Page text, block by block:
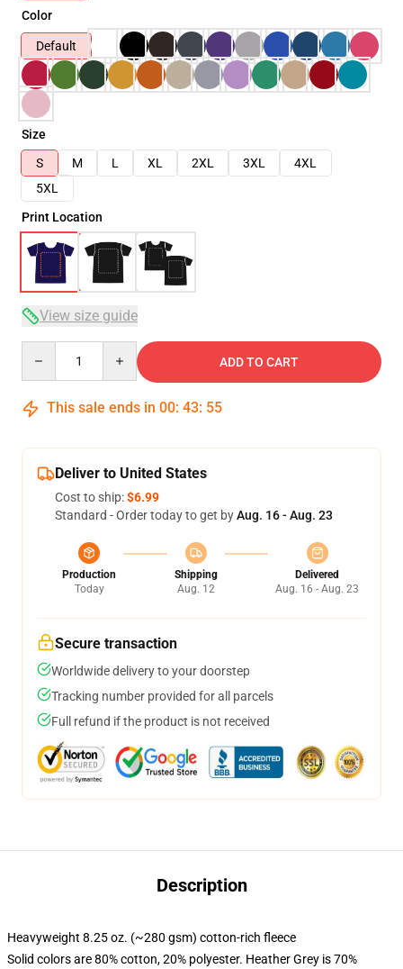
Color
Default
Size
S
M L XL 2XL 3XL
4XL
5XL
Print Location
View size guide
ADD TO CART
This sale ends in 00: 43: 54
Deliver to United States
Cost to ship:$6.99
Standard - Order today to get byAug. 16 - Aug. 23
Production
Today
Shipping
Aug. 12
Delivered
Aug. 16 - Aug. 23
Secure transaction
Worldwide delivery to your doorstep
Tracking number provided for all parcels
Full refund if the product is not received
Description
Heavyweight 8.25 oz. (~280 gsm) cotton-rich fleece
Solid colors are 80% cotton, 20% polyester. Heather Grey is 70%